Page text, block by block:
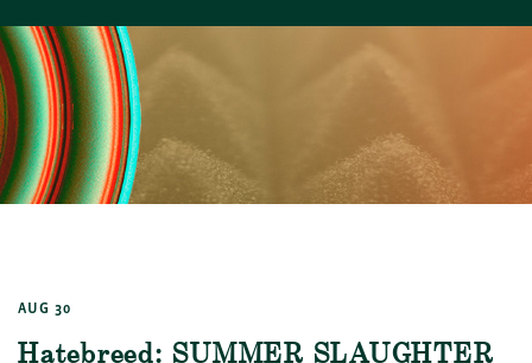
AUG 30
Hatebreed: SUMMER SLAUGHTER